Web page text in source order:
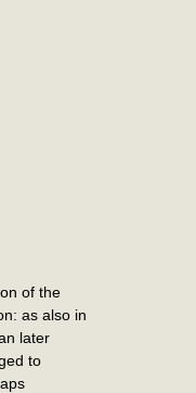
of the
as also in
later
to